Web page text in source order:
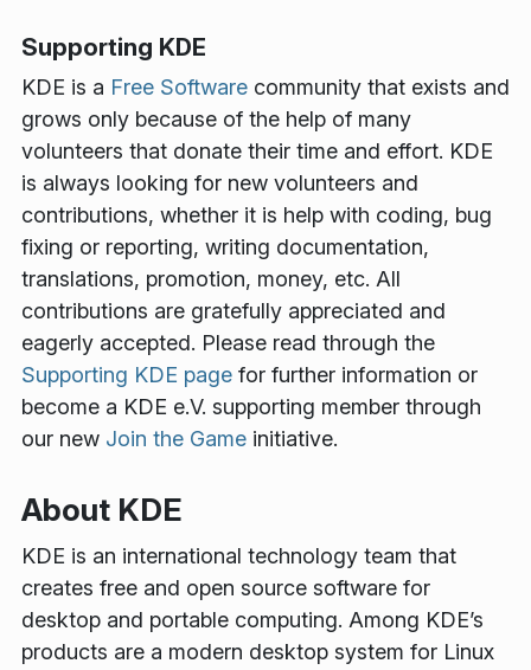
Supporting KDE
KDE is a Free Software community that exists and
grows only because of the help of many
volunteers that donate their time and effort. KDE
is always looking for new volunteers and
contributions, whether it is help with coding, bug
fixing or reporting, writing documentation,
translations, promotion, money, etc. All
contributions are gratefully appreciated and
eagerly accepted. Please read through the
Supporting KDE page for further information or
become a KDE e.V. supporting member through
our new Join the Game initiative.
About KDE
KDE is an international technology team that
creates free and open source software for
desktop and portable computing. Among KDE’s
products are a modern desktop system for Linux